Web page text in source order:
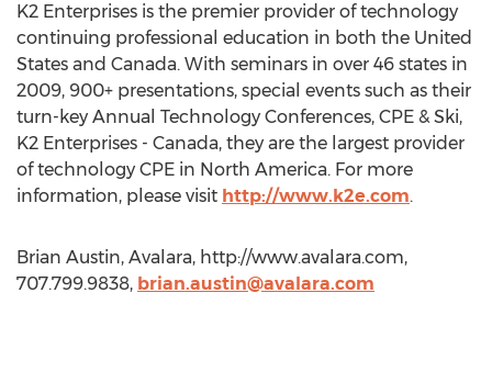
K2 Enterprises is the premier provider of technology
continuing professional education in both the United
States and Canada. With seminars in over 46 states in
2009, 900+ presentations, special events such as their
turn-key Annual Technology Conferences, CPE & Ski,
K2 Enterprises - Canada, they are the largest provider
of technology CPE in North America. For more
information, please visit http://www.k2e.com.
Brian Austin, Avalara, http://www.avalara.com,
707.799.9838, brian.austin@avalara.com